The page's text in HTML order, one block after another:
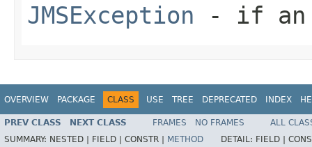
JMSException - if an
OVERVIEW PACKAGE CLASS USE TREE DEPRECATED INDEX
PREV CLASS NEXT CLASS FRAMES NO FRAMES
ALL
SUMMARY: NESTED | FIELD | CONSTR | METHOD DETAIL: FIELD |